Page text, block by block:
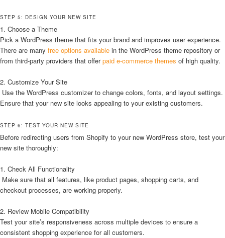
STEP 5: DESIGN YOUR NEW SITE
1. Choose a Theme
Pick a WordPress theme that fits your brand and improves user experience.
There are many free options available in the WordPress theme repository or
from third-party providers that offerpaid e-commerce themes of high quality.
2. Customize Your Site
Use the WordPress customizer to change colors, fonts, and layout settings.
Ensure that your new site looks appealing to your existing customers.
STEP 6: TEST YOUR NEW SITE
Before redirecting users from Shopify to your new WordPress store, test your
new site thoroughly:
1. Check All Functionality
Make sure that all features, like product pages, shopping carts, and
checkout processes, are working properly.
2. Review Mobile Compatibility
Test your site’s responsiveness across multiple devices to ensure a
consistent shopping experience for all customers.